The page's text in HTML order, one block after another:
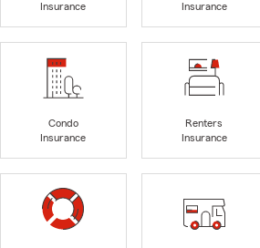
Insurance
Insurance
Condo
Insurance
Renters
Insurance